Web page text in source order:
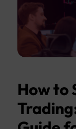
How to